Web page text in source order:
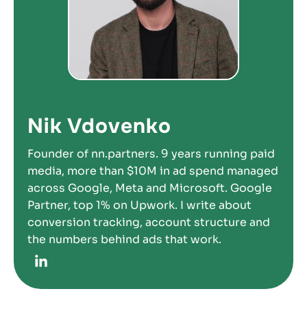
Nik Vdovenko
Founder of nn.partners. 9 years running paid
media, more than $10M in ad spend managed
across Google, Meta and Microsoft. Google
Partner, top 1% on Upwork. I write about
conversion tracking, account structure and
the numbers behind ads that work.